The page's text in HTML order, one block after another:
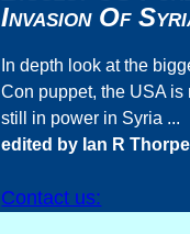
Invasion Of
In depth look at the
Con puppet, the USA
still in power in Syria ...
edited by Ian R Thorpe
Contact us: